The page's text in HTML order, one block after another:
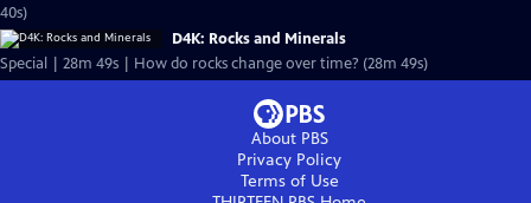
40s)
D4K: Rocks and Minerals
Special | 28m 49s | How do rocks change over time? (28m 49s)
About PBS
Privacy Policy
Terms of Use